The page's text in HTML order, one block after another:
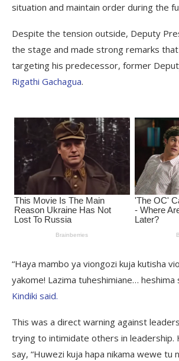
situation and maintain order during the
Despite the tension outside, Deputy
the stage and made strong remarks
targeting his predecessor, former
Rigathi Gachagua.
“Haya mambo ya viongozi kuja kutisha
yakome! Lazima tuheshimiane… heshima
Kindiki said.
This was a direct warning against
trying to intimidate others in leadership.
say, “Huwezi kuja hapa nikama wewe tu